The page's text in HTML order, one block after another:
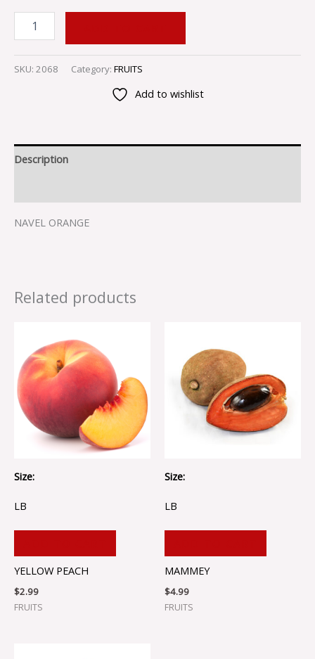
SKU: 2068 Category: FRUITS
Add to wishlist
Description
NAVEL ORANGE
Related products
Size:
LB
YELLOW PEACH
$2.99
FRUITS
Size:
LB
MAMMEY
$4.99
FRUITS